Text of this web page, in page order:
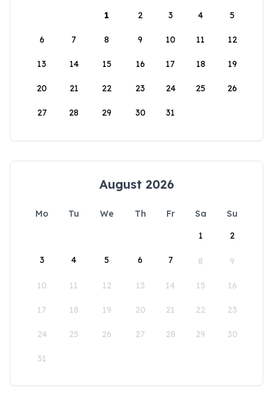
1
2 3 4 5
6 7 8 9 10 11 12
13 14 15 16 17 18 19
20 21 22 23 24 25 26
27 28 29 30 31
August 2026
Mo Tu We Th Fr Sa
Su
1
2
3 4 5 6 7 8 9
10 11 12 13 14 15 16
17 18 19 20 21 22 23
24 25 26 27 28 29 30
31